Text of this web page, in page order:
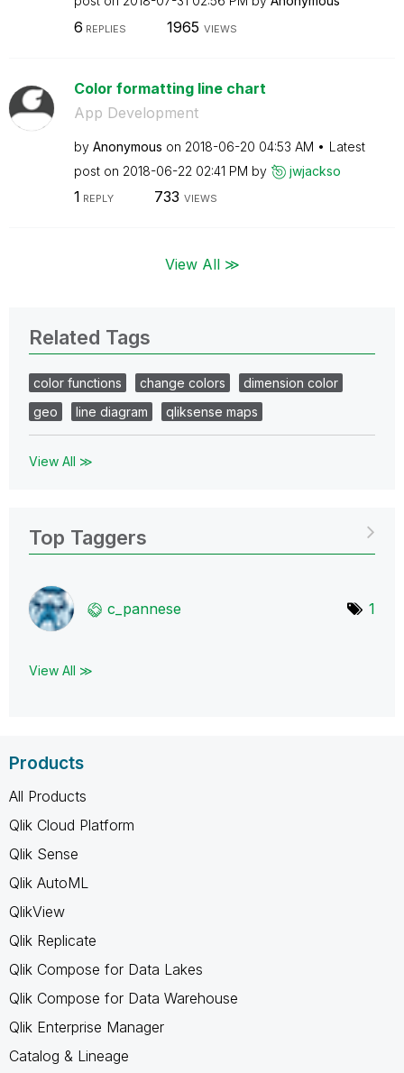
6 REPLIES 1965 VIEWS
Color formatting line chart
App Development
by Anonymous on ‎2018-06-20 04:53 AM
Latest
post on ‎2018-06-22 02:41 PM by jwjackso
1 REPLY 733 VIEWS
View All ≫
Related Tags
color functions change colors
dimension color
geo
line diagram qliksense maps
View All ≫
Top Taggers
c_pannese 1
View All ≫
Products
All Products
Qlik Cloud Platform
Qlik Sense
Qlik AutoML
QlikView
Qlik Replicate
Qlik Compose for Data Lakes
Qlik Compose for Data Warehouse
Qlik Enterprise Manager
Catalog & Lineage